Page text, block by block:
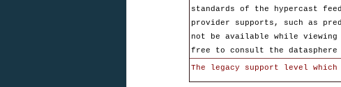
standards of the hypercast
provider supports, such as
not be available while
free to consult the
The legacy support level